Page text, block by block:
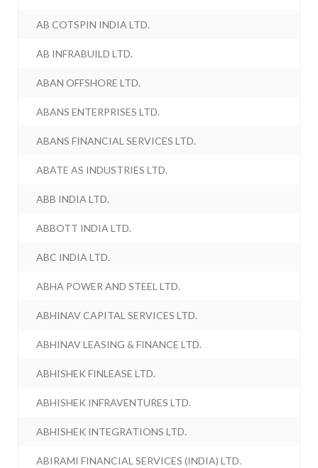
AB COTSPIN INDIA LTD.
AB INFRABUILD LTD.
ABAN OFFSHORE LTD.
ABANS ENTERPRISES LTD.
ABANS FINANCIAL SERVICES LTD.
ABATE AS INDUSTRIES LTD.
ABB INDIA LTD.
ABBOTT INDIA LTD.
ABC INDIA LTD.
ABHA POWER AND STEEL LTD.
ABHINAV CAPITAL SERVICES LTD.
ABHINAV LEASING & FINANCE LTD.
ABHISHEK FINLEASE LTD.
ABHISHEK INFRAVENTURES LTD.
ABHISHEK INTEGRATIONS LTD.
ABIRAMI FINANCIAL SERVICES (INDIA) LTD.